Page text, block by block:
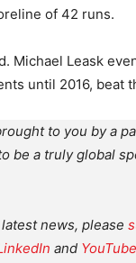
of 42 runs.
Michael Leask
until 2016,
to you by a
be a truly global
news, please
and YouTube